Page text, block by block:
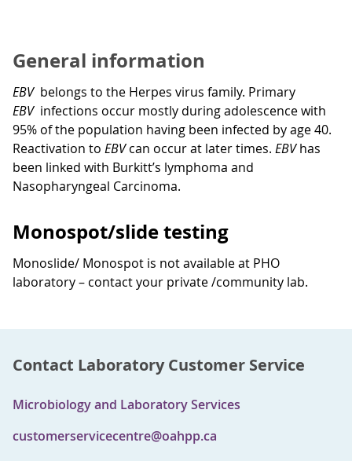
General information
EBV belongs to the Herpes virus family. Primary
EBV infections occur mostly during adolescence with
95% of the population having been infected by age 40.
Reactivation to EBVcan occur at later times. EBVhas
been linked with Burkitt’s lymphoma and
Nasopharyngeal Carcinoma.
Monospot/slide testing
Monoslide/ Monospot is not available at PHO
laboratory – contact your private /community lab.
Contact Laboratory Customer Service
Microbiology and Laboratory Services
customerservicecentre@oahpp.ca